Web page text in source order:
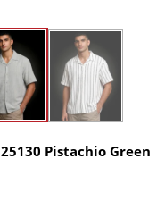
25130 Pistachio Green